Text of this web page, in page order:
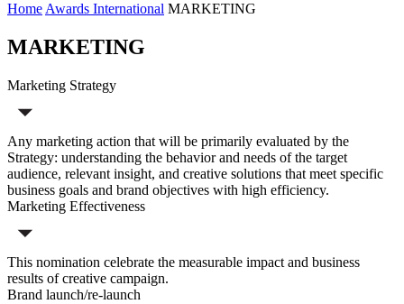
Home Awards International MARKETING
MARKETING
Marketing Strategy
Any marketing action that will be primarily evaluated by the
Strategy: understanding the behavior and needs of the target
audience, relevant insight, and creative solutions that meet specific
business goals and brand objectives with high efficiency.
Marketing Effectiveness
This nomination celebrate the measurable impact and business
results of creative campaign.
Brand launch/re-launch